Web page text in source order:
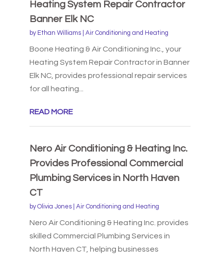
Heating System Repair Contractor
Banner Elk NC
by Ethan Williams| Air Conditioning and Heating
Boone Heating & Air Conditioning Inc., your
Heating System Repair Contractor in Banner
Elk NC, provides professional repair services
for all heating...
READ MORE
Nero Air Conditioning & Heating Inc.
Provides Professional Commercial
Plumbing Services in North Haven
CT
byOlivia Jones| Air Conditioning and Heating
Nero Air Conditioning & Heating Inc. provides
skilled Commercial Plumbing Services in
North Haven CT, helping businesses